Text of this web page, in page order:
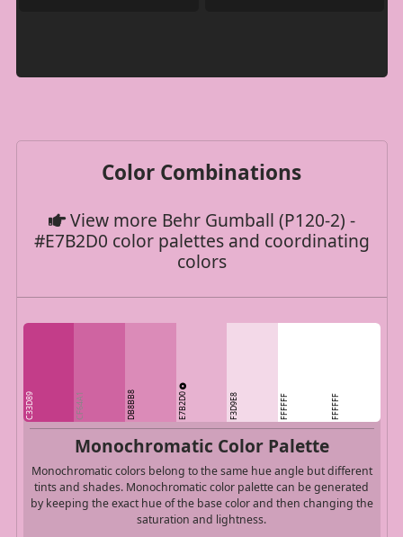
Color Combinations
View more Behr Gumball (P120-2) -
#E7B2D0 color palettes and coordinating
colors
C33D89 CF64A1 DB8BB8 E7B2D0 F3D9E8 FFFFFF FFFFFF
Monochromatic Color Palette
Monochromatic colors belong to the same hue angle but different
tints and shades. Monochromatic color palette can be generated
by keeping the exact hue of the base color and then changing the
saturation and lightness.